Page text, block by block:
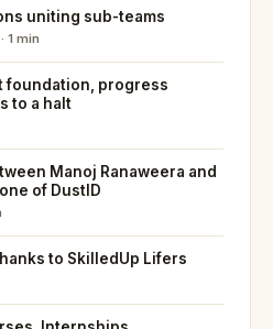
uniting sub-teams
1 min
foundation, progress
to a halt
Manoj Ranaweera and
of DustID
to SkilledUp Lifers